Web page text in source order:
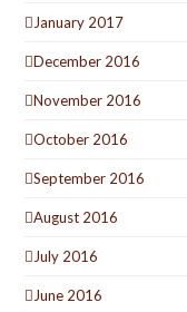
January 2017
December 2016
November 2016
October 2016
September 2016
August 2016
July 2016
June 2016